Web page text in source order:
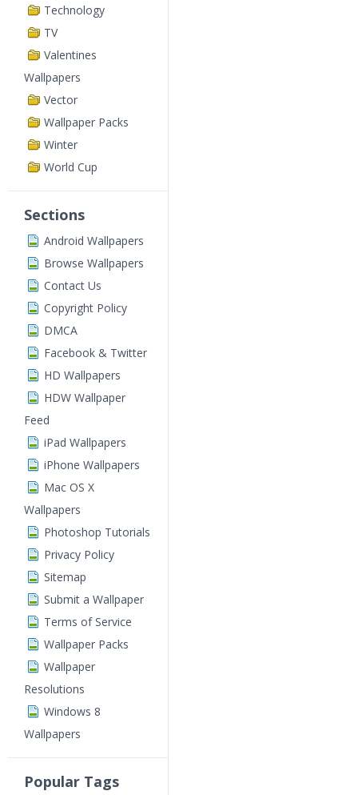
Technology
TV
Valentines
Wallpapers
Vector
Wallpaper Packs
Winter
World Cup
Sections
Android Wallpapers
Browse Wallpapers
Contact Us
Copyright Policy
DMCA
Facebook & Twitter
HD Wallpapers
HDW Wallpaper
Feed
iPad Wallpapers
iPhone Wallpapers
Mac OS X
Wallpapers
Photoshop Tutorials
Privacy Policy
Sitemap
Submit a Wallpaper
Terms of Service
Wallpaper Packs
Wallpaper
Resolutions
Windows 8
Wallpapers
Popular Tags